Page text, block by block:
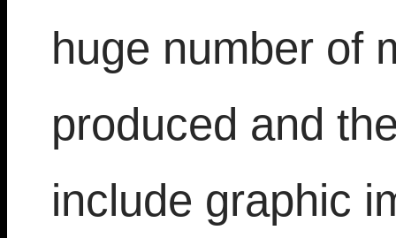
huge number of
produced and
include graphic